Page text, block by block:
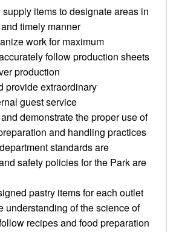
items to designate areas in
timely manner
work for maximum
follow production sheets
production
provide extraordinary
guest service
demonstrate the proper use of
and handling practices
standards are
safety policies for the Park are
pastry items for each outlet
understanding of the science of
recipes and food preparation